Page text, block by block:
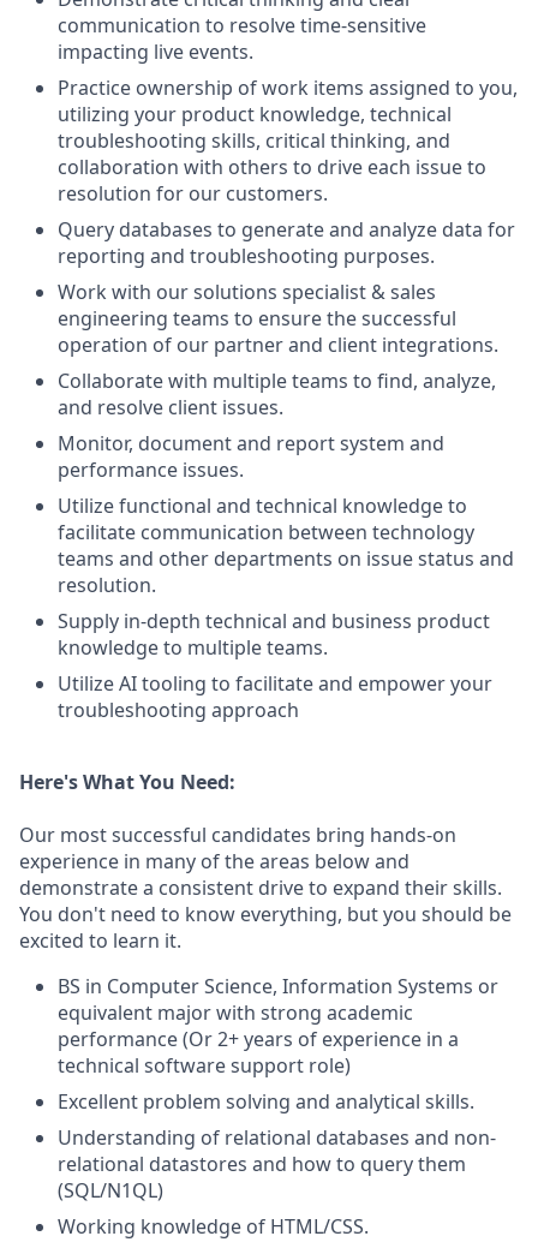
communication to resolve time-sensitive
impacting live events.
Practice ownership of work items assigned to you,
utilizing your product knowledge, technical
troubleshooting skills, critical thinking, and
collaboration with others to drive each issue to
resolution for our customers.
Query databases to generate and analyze data for
reporting and troubleshooting purposes.
Work with our solutions specialist & sales
engineering teams to ensure the successful
operation of our partner and client integrations.
Collaborate with multiple teams to find, analyze,
and resolve client issues.
Monitor, document and report system and
performance issues.
Utilize functional and technical knowledge to
facilitate communication between technology
teams and other departments on issue status and
resolution.
Supply in-depth technical and business product
knowledge to multiple teams.
Utilize AI tooling to facilitate and empower your
troubleshooting approach
Here's What You Need:
Our most successful candidates bring hands-on
experience in many of the areas below and
demonstrate a consistent drive to expand their skills.
You don't need to know everything, but you should be
excited to learn it.
BS in Computer Science, Information Systems or
equivalent major with strong academic
performance (Or 2+ years of experience in a
technical software support role)
Excellent problem solving and analytical skills.
Understanding of relational databases and non-
relational datastores and how to query them
(SQL/N1QL)
Working knowledge of HTML/CSS.